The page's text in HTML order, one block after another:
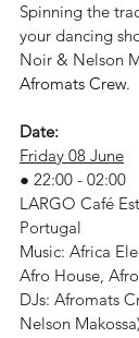
Spinning the
your dancing
Noir & Nelson
Afromats Crew.
Date:
Friday 08 June
● 22:00 - 02:00
LARGO Café
Portugal
Music: Africa
Afro House,
DJs: Afromats
Nelson Makossa)